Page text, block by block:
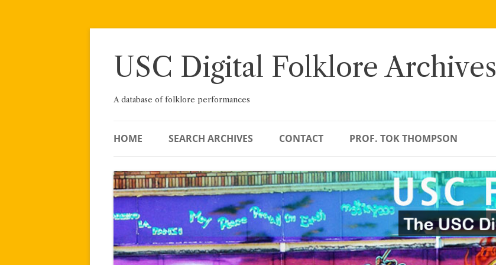
Skip
USC Digital Folklore Archives
A database of folklore performances
HOME SEARCH ARCHIVES CONTACT PROF. TOK THOMPSON